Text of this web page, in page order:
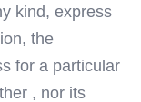
kind, express
the
for a particular
, nor its